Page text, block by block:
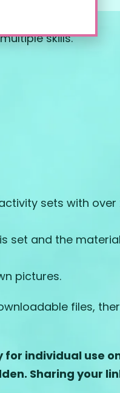
skills.
sets with over
set and the
pictures.
files,
for individual use
Sharing your